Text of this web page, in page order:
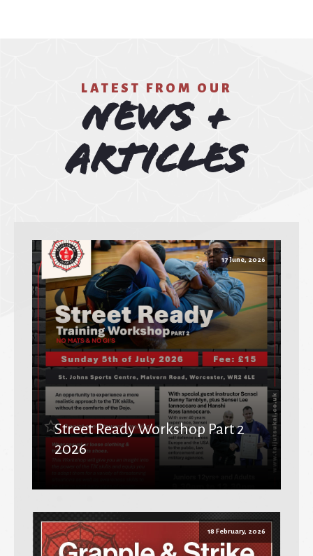
LATEST FROM OUR
News +
Articles
17 June, 2026
Street Ready Workshop Part 2
2026
18 February, 2026